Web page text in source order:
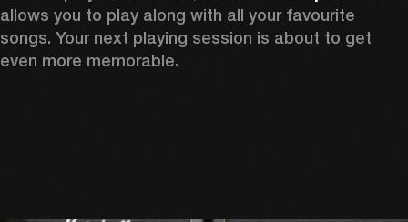
allows you to play along with all your favourite
songs. Your next playing session is about to get
even more memorable.